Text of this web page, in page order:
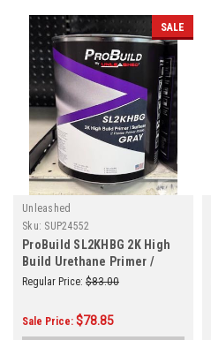
SALE
Unleashed
Sku: SUP24552
ProBuild SL2KHBG 2K High
Build Urethane Primer /
Surfacer Gray Gallon
Regular Price: $83.00
Sale Price: $78.85